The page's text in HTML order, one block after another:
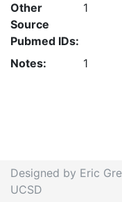
Other
Source
Pubmed IDs:
1
Notes: 1
Designed by Eric
UCSD